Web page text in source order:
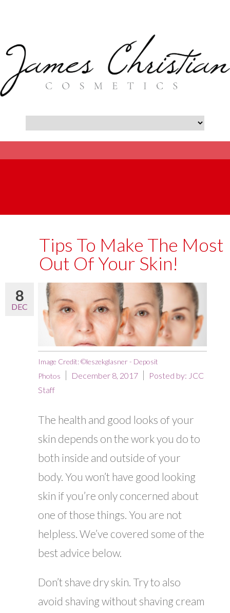
Tips To Make The Most
Out Of Your Skin!
8
DEC
Image Credit: ©leszekglasner - Deposit
Photos
December 8, 2017 Posted by: JCC
Staff
The health and good looks of your
skin depends on the work you do to
both inside and outside of your
body. You won’t have good looking
skin if you’re only concerned about
one of those things. You are not
helpless. We’ve covered some of the
best advice below.
Don’t shave dry skin. Try to also
avoid shaving without shaving cream